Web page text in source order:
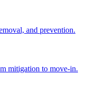
and prevention.
mitigation to move-in.